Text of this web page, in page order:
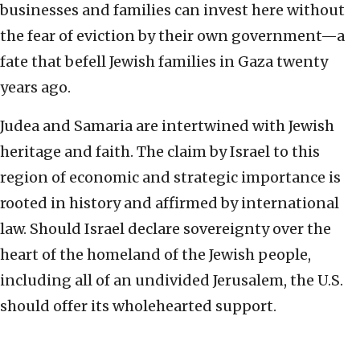
businesses and families can invest here without
the fear of eviction by their own government—a
fate that befell Jewish families in Gaza twenty
years ago.
Judea and Samaria are intertwined with Jewish
heritage and faith. The claim by Israel to this
region of economic and strategic importance is
rooted in history and affirmed by international
law. Should Israel declare sovereignty over the
heart of the homeland of the Jewish people,
including all of an undivided Jerusalem, the U.S.
should offer its wholehearted support.